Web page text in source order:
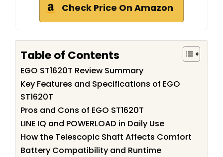
Check Price On Amazon
Table of Contents
EGO ST1620T Review Summary
Key Features and Specifications of EGO
ST1620T
Pros and Cons of EGO ST1620T
LINE IQ and POWERLOAD in Daily Use
How the Telescopic Shaft Affects Comfort
Battery Compatibility and Runtime